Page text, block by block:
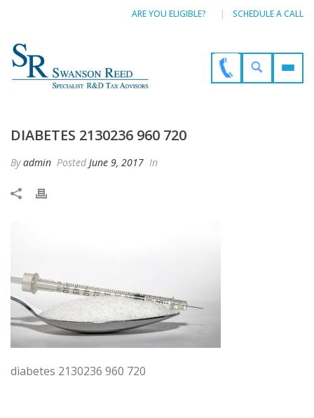
ARE YOU ELIGIBLE? SCHEDULE A CALL
DIABETES 2130236 960 720
Byadmin Posted June 9, 2017 In
diabetes 2130236 960 720